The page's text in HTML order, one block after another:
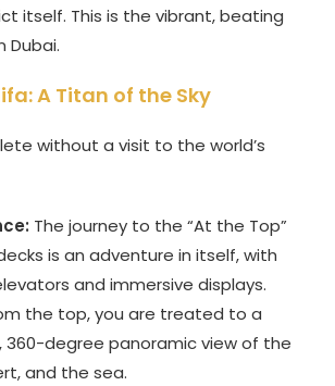
itself. This is the vibrant, beating
Dubai.
A Titan of the Sky
without a visit to the world’s
The journey to the “At the Top”
is an adventure in itself, with
and immersive displays.
the top, you are treated to a
360-degree panoramic view of the
and the sea.